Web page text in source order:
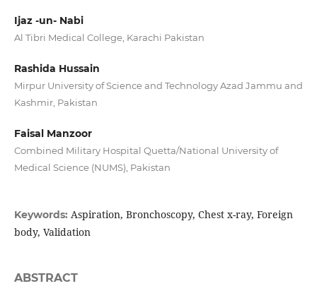
Ijaz -un- Nabi
Al Tibri Medical College, Karachi Pakistan
Rashida Hussain
Mirpur University of Science and Technology Azad Jammu and
Kashmir, Pakistan
Faisal Manzoor
Combined Military Hospital Quetta/National University of
Medical Science (NUMS), Pakistan
Keywords: Aspiration, Bronchoscopy, Chest x-ray, Foreign
body, Validation
ABSTRACT